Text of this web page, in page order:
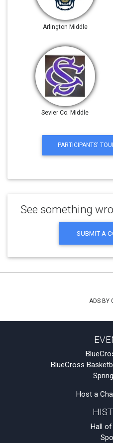
Arlington Middle
Sevier Co. Middle
PARTICIPANTS'
See something
SUBMIT A
ADS BY
BlueCross
Host a
Hall